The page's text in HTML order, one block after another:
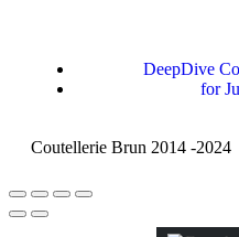
DeepDive
for
Coutellerie Brun 2014 -2024